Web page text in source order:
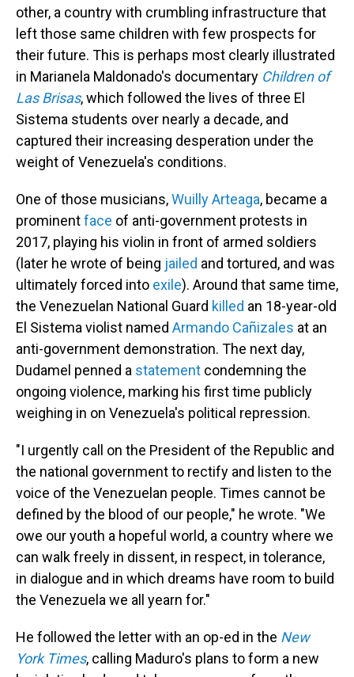
other, a country with crumbling infrastructure that
left those same children with few prospects for
their future. This is perhaps most clearly illustrated
in Marianela Maldonado's documentary Children of
Las Brisas, which followed the lives of three El
Sistema students over nearly a decade, and
captured their increasing desperation under the
weight of Venezuela's conditions.
One of those musicians,Wuilly Arteaga, became a
prominentface of anti-government protests in
2017, playing his violin in front of armed soldiers
(later he wrote of being jailed and tortured, and was
ultimately forced into exile). Around that same time,
the Venezuelan National Guard killed an 18-year-old
El Sistema violist named Armando Cañizales at an
anti-government demonstration. The next day,
Dudamel penned a statement condemning the
ongoing violence, marking his first time publicly
weighing in on Venezuela's political repression.
"I urgently call on the President of the Republic and
the national government to rectify and listen to the
voice of the Venezuelan people. Times cannot be
defined by the blood of our people," he wrote. "We
owe our youth a hopeful world, a country where we
can walk freely in dissent, in respect, in tolerance,
in dialogue and in which dreams have room to build
the Venezuela we all yearn for."
He followed the letter with an op-ed in the New
York Times, calling Maduro's plans to form a new